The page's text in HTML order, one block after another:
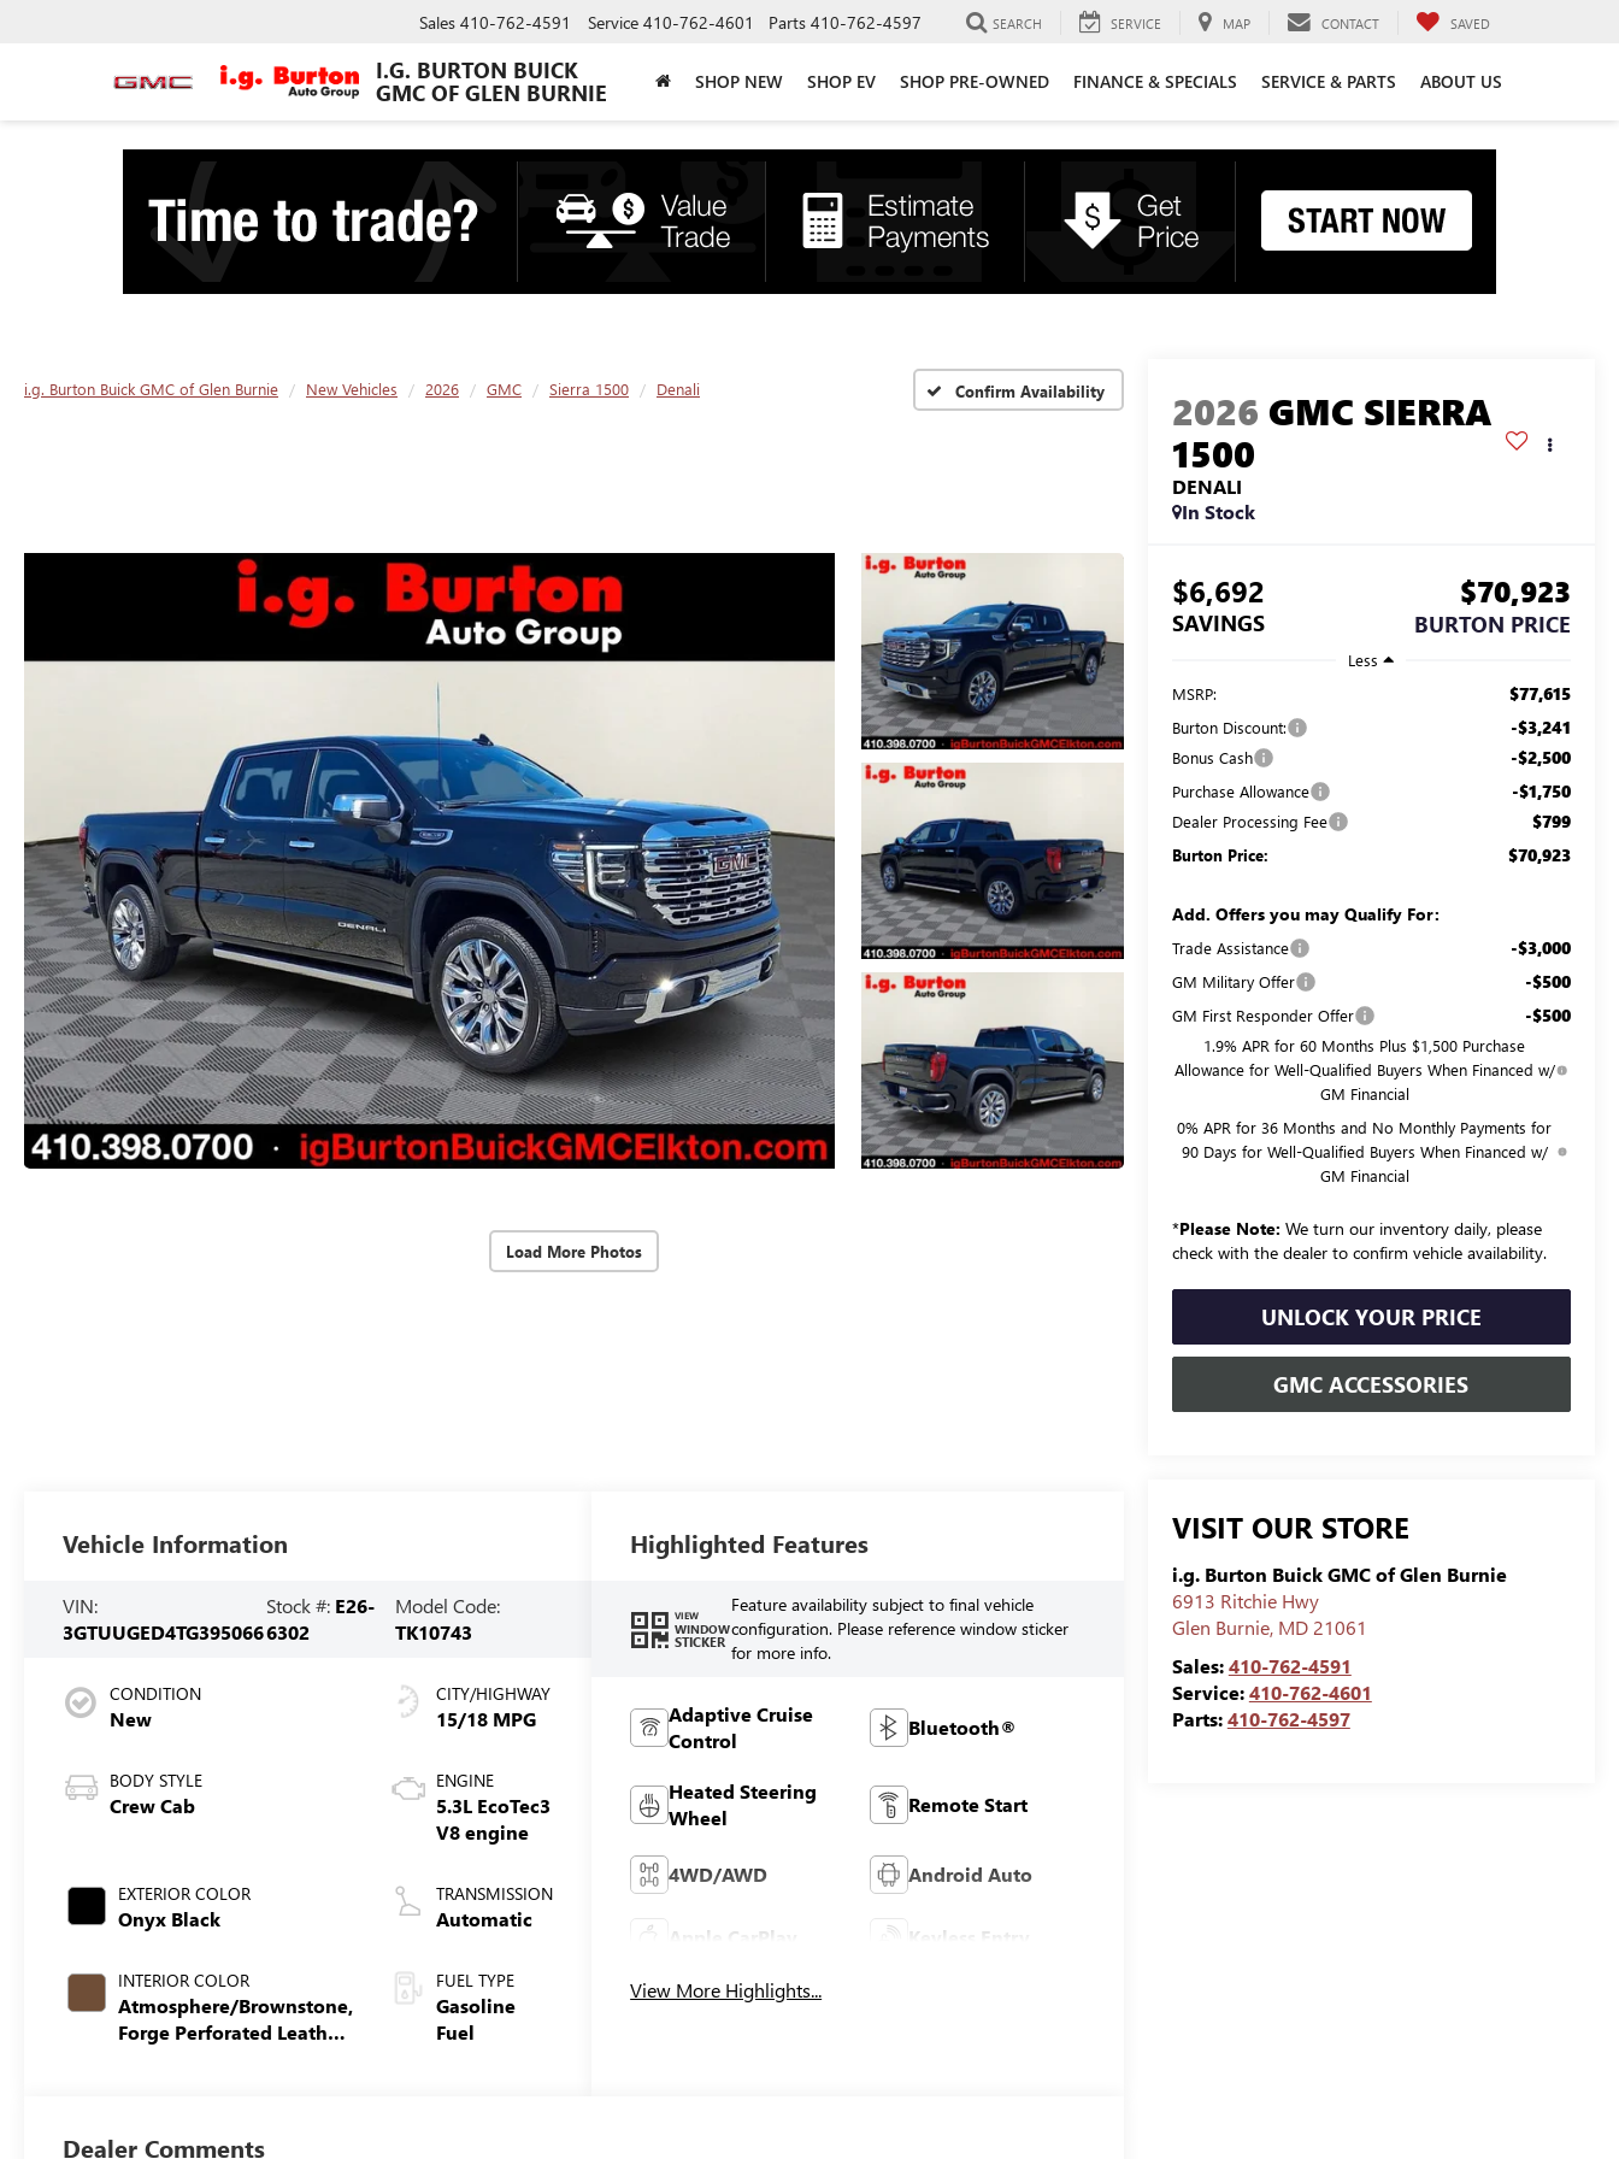
I.G. BURTON BUICK
GMC OF GLEN BURNIE
Sales 410-762-4591 Service 410-762-4601 Parts 410-762-4597 SEARCH SERVICE MAP CONTACT SAVED
SHOP NEW SHOP EV SHOP PRE-OWNED FINANCE & SPECIALS SERVICE & PARTS ABOUT US
i.g. Burton Buick GMC of Glen Burnie New Vehicles 2026 GMC Sierra 1500 Denali Confirm Availability
Load More Photos
2026 GMC SIERRA
1500
DENALI
In Stock
$6,692
SAVINGS
$70,923
BURTON PRICE
Less
MSRP:
$77,615
Burton Discount: -$3,241
Bonus Cash -$2,500
Purchase Allowance -$1,750
Dealer Processing Fee $799
Burton Price: $70,923
Add. Offers you may Qualify For:
Trade Assistance -$3,000
GM Military Offer -$500
GM First Responder Offer -$500
1.9% APR for 60 Months Plus $1,500 Purchase
Allowance for Well-Qualified Buyers When Financed w/
GM Financial
0% APR for 36 Months and No Monthly Payments for
90 Days for Well-Qualified Buyers When Financed w/
GM Financial
*Please Note: We turn our inventory daily, please
check with the dealer to confirm vehicle availability.
UNLOCK YOUR PRICE
GMC ACCESSORIES
VISIT OUR STORE
i.g. Burton Buick GMC of Glen Burnie
6913 Ritchie Hwy
Glen Burnie, MD 21061
Sales:410-762-4591
Service:410-762-4601
Parts:410-762-4597
Vehicle Information
VIN:
3GTUUGED4TG395066
Stock #: E26-
6302
Model Code:
TK10743
CONDITION
New
BODY STYLE
Crew Cab
EXTERIOR COLOR
Onyx Black
INTERIOR COLOR
Atmosphere/Brownstone,
Forge Perforated Leather
CITY/HIGHWAY
15/18 MPG
ENGINE
5.3L EcoTec3
V8 engine
TRANSMISSION
Automatic
FUEL TYPE
Gasoline
Fuel
Highlighted Features
VIEW
WINDOW
STICKER
Feature availability subject to final vehicle
configuration. Please reference window sticker
for more info.
Adaptive Cruise
Control
Bluetooth®
Heated Steering
Wheel
Remote Start
4WD/AWD Android Auto
Apple CarPlay Keyless Entry
View More Highlights...
Dealer Comments